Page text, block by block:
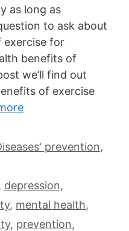
as long as
to ask about
for
benefits of
we’ll find out
of exercise
prevention,
, depression,
, mental health,
, prevention,